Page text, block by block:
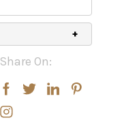
Share On: